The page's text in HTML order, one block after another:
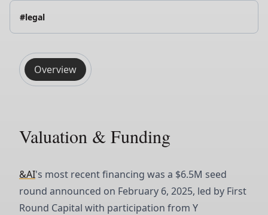
#legal
Overview
Valuation & Funding
&AI's most recent financing was a $6.5M seed
round announced on February 6, 2025, led by First
Round Capital with participation from Y